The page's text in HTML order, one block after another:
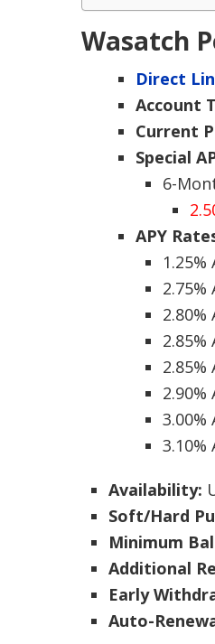
Wasatch
Direct
Account
Current
Special
6-
APY
2.75%
2.80%
2.85%
2.85%
2.90%
3.00%
3.10%
Availability:
Soft/Hard
Minimum
Additional
Early
Auto-